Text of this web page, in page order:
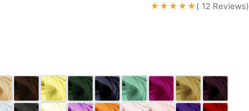
★★★★★( 12 Reviews)